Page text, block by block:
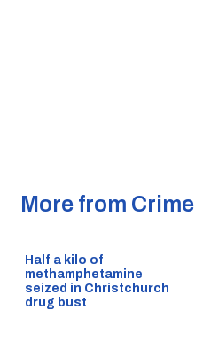
More from Crime
Half a kilo of
methamphetamine
seized in Christchurch
drug bust